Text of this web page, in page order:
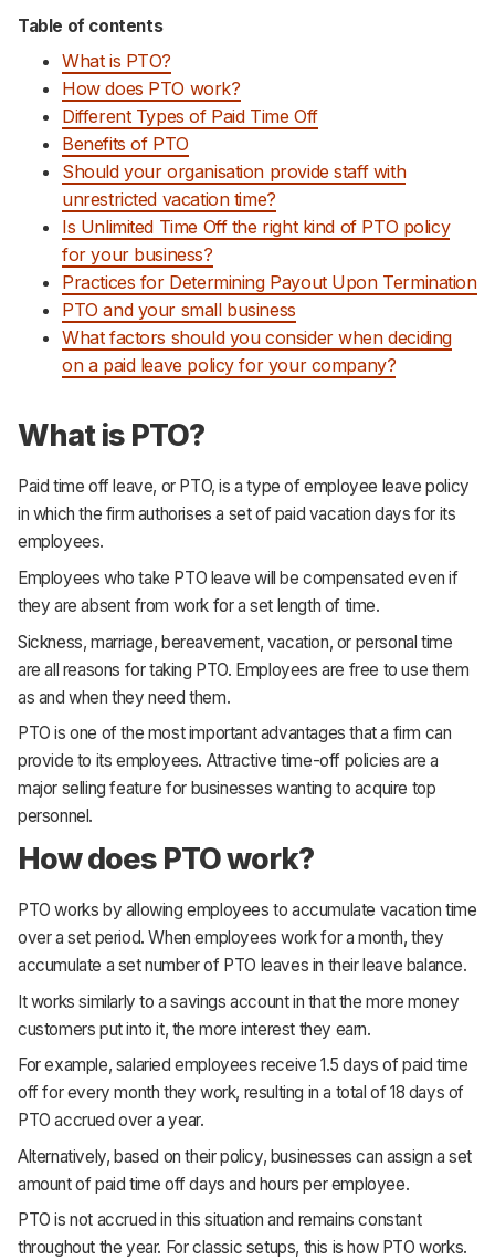
Table of contents
What is PTO?
How does PTO work?
Different Types of Paid Time Off
Benefits of PTO
Should your organisation provide staff with
unrestricted vacation time?
Is Unlimited Time Off the right kind of PTO policy
for your business?
Practices for Determining Payout Upon Termination
PTO and your small business
What factors should you consider when deciding
on a paid leave policy for your company?
What is PTO?
Paid time off leave, or PTO, is a type of employee leave policy
in which the firm authorises a set of paid vacation days for its
employees.
Employees who take PTO leave will be compensated even if
they are absent from work for a set length of time.
Sickness, marriage, bereavement, vacation, or personal time
are all reasons for taking PTO. Employees are free to use them
as and when they need them.
PTO is one of the most important advantages that a firm can
provide to its employees. Attractive time-off policies are a
major selling feature for businesses wanting to acquire top
personnel.
How does PTO work?
PTO works by allowing employees to accumulate vacation time
over a set period. When employees work for a month, they
accumulate a set number of PTO leaves in their leave balance.
It works similarly to a savings account in that the more money
customers put into it, the more interest they earn.
For example, salaried employees receive 1.5 days of paid time
off for every month they work, resulting in a total of 18 days of
PTO accrued over a year.
Alternatively, based on their policy, businesses can assign a set
amount of paid time off days and hours per employee.
PTO is not accrued in this situation and remains constant
throughout the year. For classic setups, this is how PTO works.